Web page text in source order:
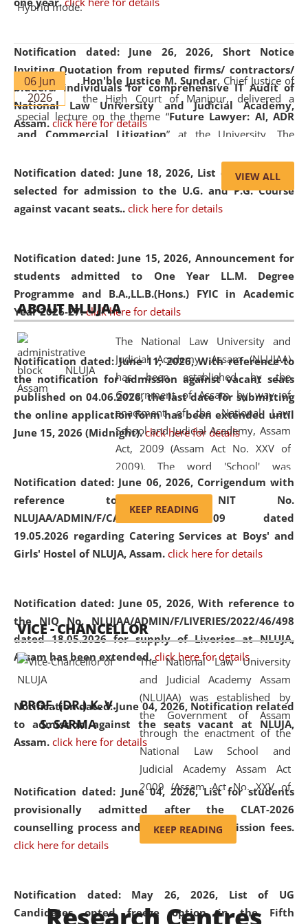
Notification dated: June 26, 2026, Short Notice
Inviting Quotation from reputed firms/ contractors/
bidders/ individuals for comprehensive IT Audit of
National Law University and Judicial Academy,
Assam. click here for details
Notification dated: June 18, 2026, List of Candidates
selected for admission to the U.G. and P.G. Course
against vacant seats.. click here for details
Notification dated: June 15, 2026, Announcement for
students admitted to One Year LL.M. Degree
Programme and B.A.,LL.B.(Hons.) FYIC in Academic
Year 2026-27. click here for details
Notification dated: June 11, 2026,With reference to
the notification for admission against vacant seats
published on 04.06.2026, the last date for submitting
the online application form has been extended until
June 15, 2026 (Midnight). click here for details
Notification dated: June 06, 2026, Corrigendum with
reference to the NIT No.
NLUJAA/ADMIN/F/CATERING/2026/07/509 dated
19.05.2026 regarding Catering Services at Boys' and
Girls' Hostel of NLUJA, Assam. click here for details
Notification dated: June 05, 2026,With reference to
the NIQ No. NLUJAA/ADMIN/F/LIVERIES/2022/46/498
dated 18.05.2026 for supply of Liveries at NLUJA,
Assam has been extended. click here for details
Notification dated: June 04, 2026, Notification related
to admission against the seats vacant at NLUJA,
Assam. click here for details
Notification dated: June 04, 2026,List for students
provisionally admitted after the CLAT-2026
counselling process and payment of admission fees.
click here for details
Notification dated: May 26, 2026, List of UG
Candidates opted freeze option in the Fifth
Hybrid mode.
06 Jun
2026
Hon'ble Justice M. Sundar, Chief Justice of
the High Court of Manipur, delivered a
special lecture on the theme “Future Lawyer: AI, ADR
and Commercial Litigation” at the University. The
evolving legal profession, highlighting the growing impact
of Artificial Intelligence (AI), Alternative Dispute Resolution
(ADR) mechanisms, and commercial litigation in shaping
05 Jun
2026
On the occasion of the World Environment
Day, theCentre for Clinical Legal
Education and Legal Aid Cell (CCLELAC)
environmental and legal awareness program
Amingaon Higher Secondary.
VIEW ALL
ABOUT NLUJAA
The National Law University and
Judicial Academy, Assam (NLUJAA)
has been established by the
Government of Assam by way of
enactment of the National Law
School and Judicial Academy, Assam
Act, 2009 (Assam Act No. XXV of
2009). The word 'School' was
replaced by the word 'University' by
amending the National Law School
and Judicial Academy, Assam
(Amendment) Act, 2011. The Hon'ble
Chief Justice of Gauhati High Court is
available modern legal education
and research facilities to students
and scholars drawn from across the
country, including the North East,
coming from different socio-
economic, ethnic, religious and
cultural backgrounds.
KEEP READING
VICE - CHANCELLOR
PROF. (DR.) K. V.
S. SARMA
The National Law University
and Judicial Academy Assam
(NLUJAA) was established by
the Government of Assam
through the enactment of the
National Law School and
Judicial Academy Assam Act
2009 (Assam Act No. XXV of
2009). In 2012, the word
'School' was replaced by
'University' by amending the
(Amendment) Act. NLUJA Assam
was the first National Law
KEEP READING
Research Centres